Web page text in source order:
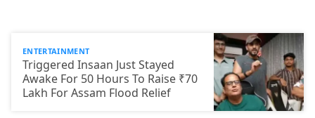
ENTERTAINMENT
Triggered Insaan Just Stayed
Awake For 50 Hours To Raise ₹70
Lakh For Assam Flood Relief